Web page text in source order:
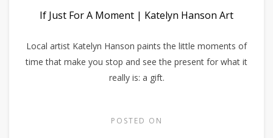
If Just For A Moment | Katelyn Hanson Art
Local artist Katelyn Hanson paints the little moments of
time that make you stop and see the present for what it
really is: a gift.
POSTED ON